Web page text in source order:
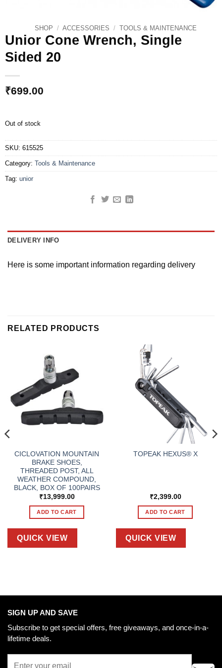
SHOP / ACCESSORIES / TOOLS & MAINTENANCE
Unior Cone Wrench, Single
Sided 20
₹699.00
Out of stock
SKU: 615525
Category: Tools & Maintenance
Tag: unior
DELIVERY INFO
Here is some important information regarding delivery
RELATED PRODUCTS
CICLOVATION MOUNTAIN
BRAKE SHOES,
THREADED POST, ALL
WEATHER COMPOUND,
BLACK, BOX OF 100PAIRS
₹13,999.00
ADD TO CART
QUICK VIEW
TOPEAK HEXUS® X
₹2,399.00
ADD TO CART
QUICK VIEW
SIGN UP AND SAVE
Subscribe to get special offers, free giveaways, and once-in-a-
lifetime deals.